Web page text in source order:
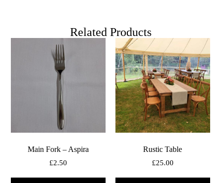
Related Products
Main Fork – Aspira
£2.50
Rustic Table
£25.00